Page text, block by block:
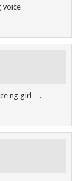
voice
ng girl….